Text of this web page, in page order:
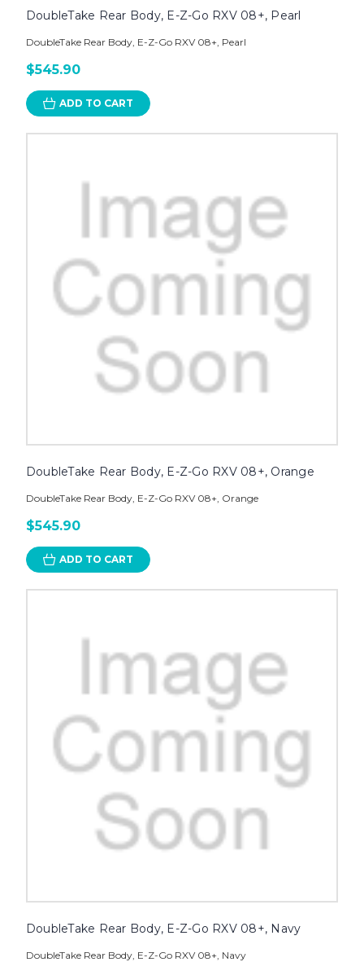
DoubleTake Rear Body, E-Z-Go RXV 08+, Pearl
DoubleTake Rear Body, E-Z-Go RXV 08+, Pearl
$545.90
ADD TO CART
DoubleTake Rear Body, E-Z-Go RXV 08+, Orange
DoubleTake Rear Body, E-Z-Go RXV 08+, Orange
$545.90
ADD TO CART
DoubleTake Rear Body, E-Z-Go RXV 08+, Navy
DoubleTake Rear Body, E-Z-Go RXV 08+, Navy